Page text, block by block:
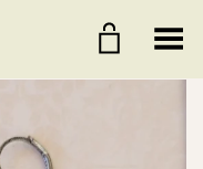
Toggle Menu